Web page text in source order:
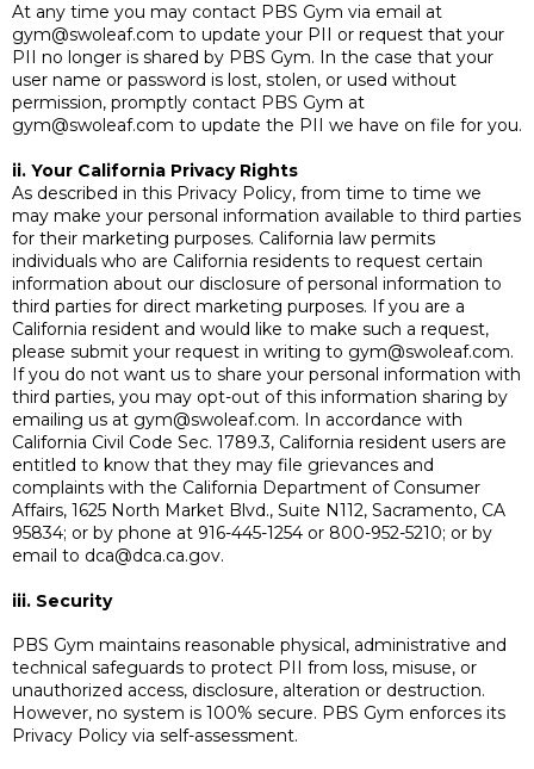
At any time you may contact PBS Gym via email at
gym@swoleaf.com to update your PII or request that your
PII no longer is shared by PBS Gym. In the case that your
user name or password is lost, stolen, or used without
permission, promptly contact PBS Gym at
gym@swoleaf.com to update the PII we have on file for you.
ii. Your California Privacy Rights
As described in this Privacy Policy, from time to time we
may make your personal information available to third parties
for their marketing purposes. California law permits
individuals who are California residents to request certain
information about our disclosure of personal information to
third parties for direct marketing purposes. If you are a
California resident and would like to make such a request,
please submit your request in writing to gym@swoleaf.com.
If you do not want us to share your personal information with
third parties, you may opt-out of this information sharing by
emailing us at gym@swoleaf.com. In accordance with
California Civil Code Sec. 1789.3, California resident users are
entitled to know that they may file grievances and
complaints with the California Department of Consumer
Affairs, 1625 North Market Blvd., Suite N112, Sacramento, CA
95834; or by phone at 916-445-1254 or 800-952-5210; or by
email to dca@dca.ca.gov.
iii. Security
PBS Gym maintains reasonable physical, administrative and
technical safeguards to protect PII from loss, misuse, or
unauthorized access, disclosure, alteration or destruction.
However, no system is 100% secure. PBS Gym enforces its
Privacy Policy via self-assessment.